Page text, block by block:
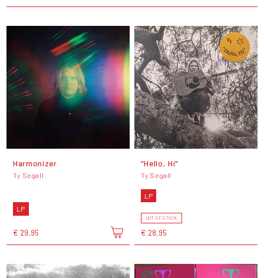
Harmonizer
Ty Segall
LP
€ 29,95
"Hello, Hi"
Ty Segall
LP
OUT OF STOCK
€ 28,95